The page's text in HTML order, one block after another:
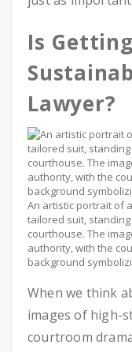
Is
Lawyer?
An artistic portrait of
tailored suit,
courthouse. The
authority, with the
background
When we think
images of high-
courtroom